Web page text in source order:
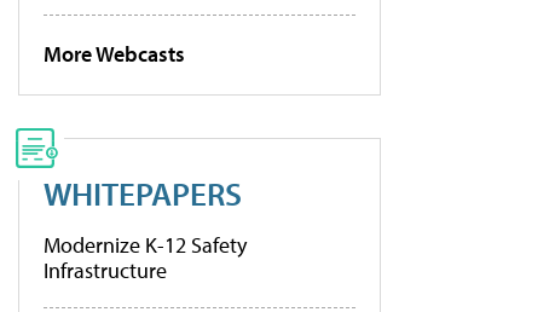
More Webcasts
WHITEPAPERS
Modernize K-12 Safety
Infrastructure